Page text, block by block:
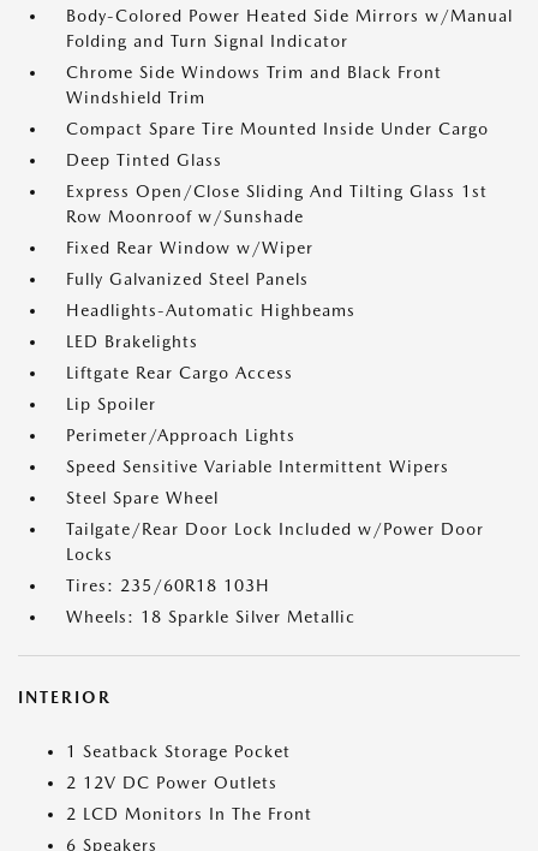
Body-Colored Power Heated Side Mirrors w/Manual
Folding and Turn Signal Indicator
Chrome Side Windows Trim and Black Front
Windshield Trim
Compact Spare Tire Mounted Inside Under Cargo
Deep Tinted Glass
Express Open/Close Sliding And Tilting Glass 1st
Row Moonroof w/Sunshade
Fixed Rear Window w/Wiper
Fully Galvanized Steel Panels
Headlights-Automatic Highbeams
LED Brakelights
Liftgate Rear Cargo Access
Lip Spoiler
Perimeter/Approach Lights
Speed Sensitive Variable Intermittent Wipers
Steel Spare Wheel
Tailgate/Rear Door Lock Included w/Power Door
Locks
Tires: 235/60R18 103H
Wheels: 18 Sparkle Silver Metallic
INTERIOR
1 Seatback Storage Pocket
2 12V DC Power Outlets
2 LCD Monitors In The Front
6 Speakers